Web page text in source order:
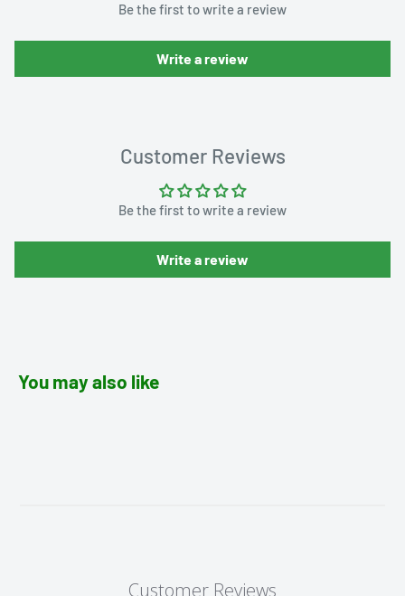
Be the first to write a review
Write a review
Customer Reviews
Be the first to write a review
Write a review
You may also like
Customer Reviews